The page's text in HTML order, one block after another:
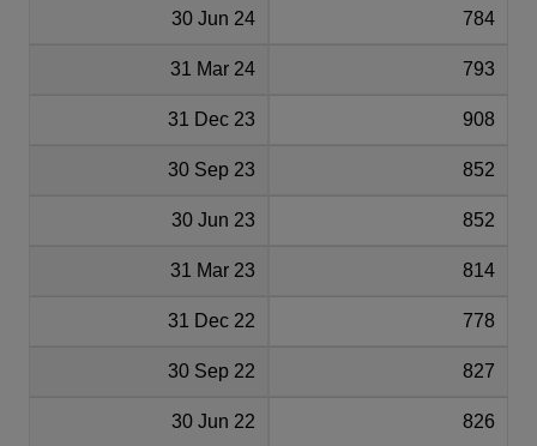
30 Jun 24 784
31 Mar 24 793
31 Dec 23 908
30 Sep 23 852
30 Jun 23 852
31 Mar 23 814
31 Dec 22 778
30 Sep 22 827
30 Jun 22 826